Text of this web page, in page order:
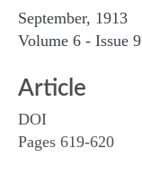
September, 1913
Volume 6 - Issue 9
Article
DOI
Pages 619-620